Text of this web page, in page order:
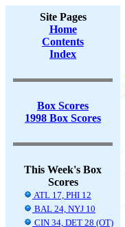
Site Pages
Home
Contents
Index
Box Scores
1998 Box Scores
This Week's Box
Scores
ATL 17, PHI 12
BAL 24, NYJ 10
CIN 34, DET 28 (OT)